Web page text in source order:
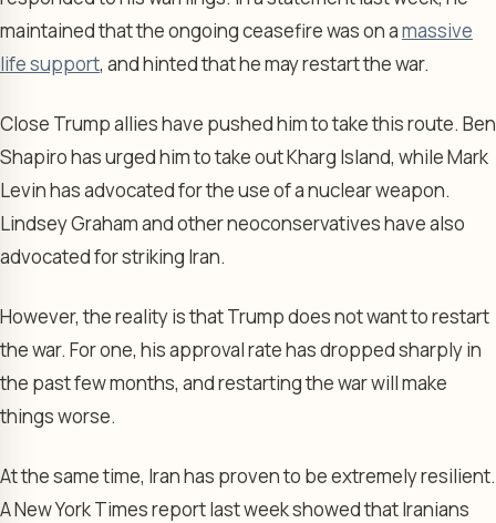
maintained that the ongoing ceasefire was on amassive
life support, and hinted that he may restart the war.
Close Trump allies have pushed him to take this route. Ben
Shapiro has urged him to take out Kharg Island, while Mark
Levin has advocated for the use of a nuclear weapon.
Lindsey Graham and other neoconservatives have also
advocated for striking Iran.
However, the reality is that Trump does not want to restart
the war. For one, his approval rate has dropped sharply in
the past few months, and restarting the war will make
things worse.
At the same time, Iran has proven to be extremely resilient.
A New York Times report last week showed that Iranians